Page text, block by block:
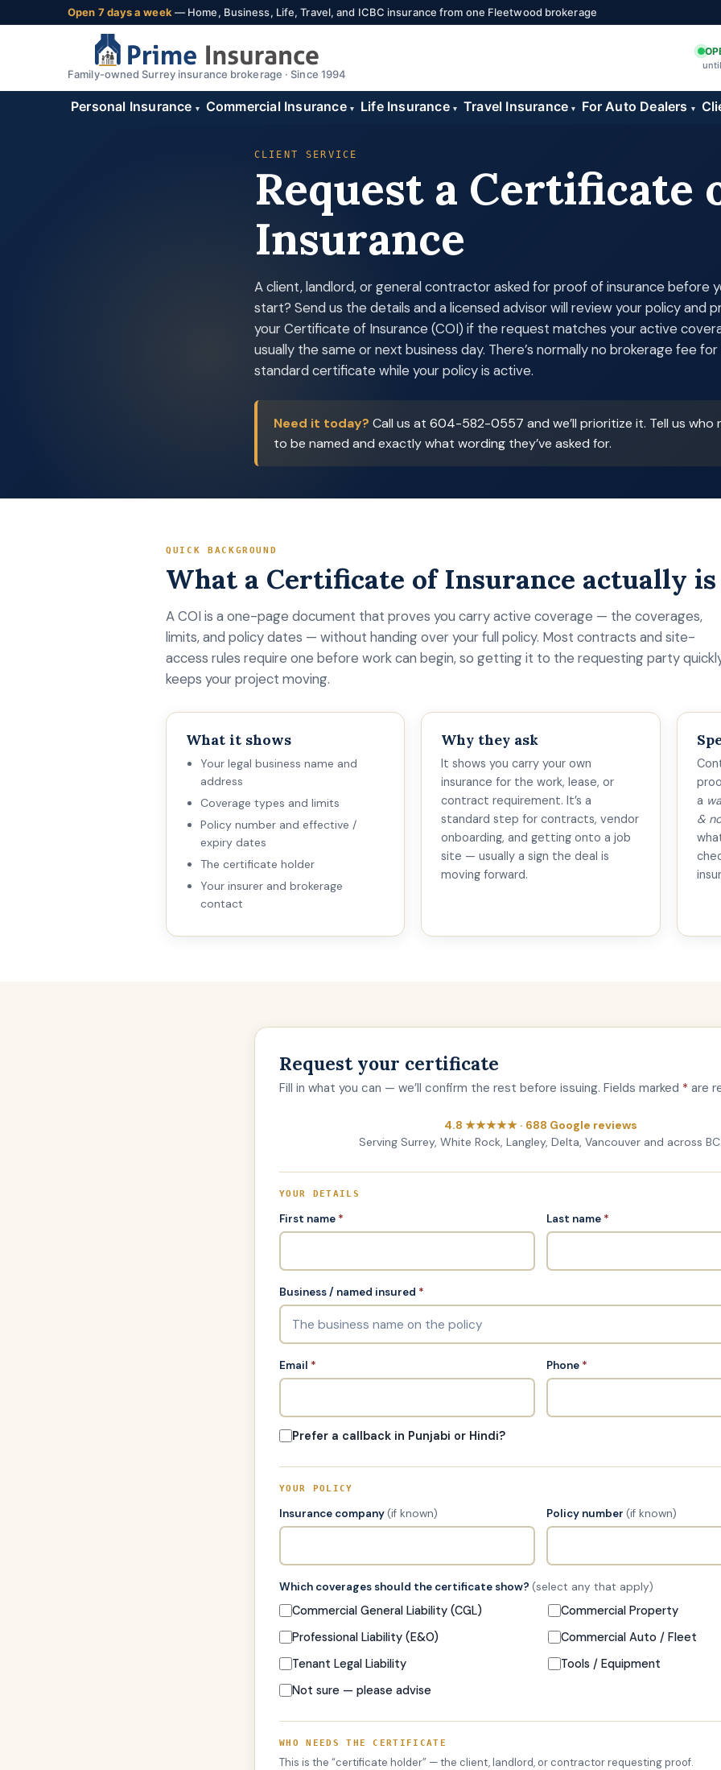
Open 7 days a week — Home, Business, Life, Travel, and ICBC insurance from one Fleetwood brokerage
Family-owned Surrey insurance brokerage · Since 1994
Personal Insurance ▾ Commercial Insurance ▾ Life Insurance ▾ Travel Insurance ▾ For Auto Dealers ▾
CLIENT SERVICE
Request a Certificate
Insurance
A client, landlord, or general contractor asked for proof of insurance before
start? Send us the details and a licensed advisor will review your policy and
your Certificate of Insurance (COI) if the request matches your active
usually the same or next business day. There’s normally no brokerage fee for
standard certificate while your policy is active.
Need it today? Call us at 604-582-0557 and we’ll prioritize it. Tell us who
to be named and exactly what wording they’ve asked for.
QUICK BACKGROUND
What a Certificate of Insurance actually is
A COI is a one-page document that proves you carry active coverage — the coverages,
limits, and policy dates — without handing over your full policy. Most contracts and site-
access rules require one before work can begin, so getting it to the requesting party
keeps your project moving.
What it shows
Your legal business name and
address
Coverage types and limits
Policy number and effective /
expiry dates
The certificate holder
Your insurer and brokerage
contact
Why they ask
It shows you carry your own
insurance for the work, lease, or
contract requirement. It’s a
standard step for contracts, vendor
onboarding, and getting onto a job
site — usually a sign the deal is
moving forward.
a
&
Request your certificate
Fill in what you can — we’ll confirm the rest before issuing. Fields marked * are
4.8 ★★★★★ · 688 Google reviews
Serving Surrey, White Rock, Langley, Delta, Vancouver and across BC.
YOUR DETAILS
First name * Last name *
Business / named insured *
Email * Phone *
Prefer a callback in Punjabi or Hindi?
YOUR POLICY
Insurance company(if known) Policy number (if known)
Which coverages should the certificate show? (select any that apply)
Commercial General Liability (CGL)
Commercial Property
Professional Liability (E&O)
Commercial Auto / Fleet
Tenant Legal Liability
Tools / Equipment
Not sure — please advise
WHO NEEDS THE CERTIFICATE
This is the “certificate holder” — the client, landlord, or contractor requesting proof.